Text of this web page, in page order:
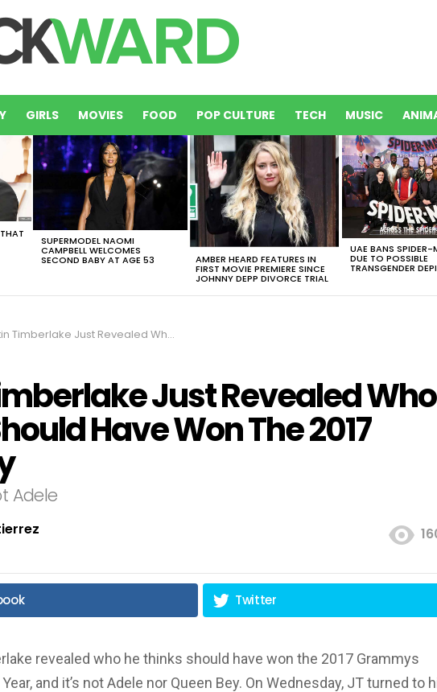
GIRLS MOVIES FOOD POP CULTURE TECH MUSIC
SUPERMODEL NAOMI
CAMPBELL WELCOMES
SECOND BABY AT AGE 53 AMBER HEARD FEATURES IN
FIRST MOVIE PREMIERE SINCE
JOHNNY DEPP DIVORCE TRIAL
UAE BANS
DUE TO POSSIBLE
TRANSGENDER
Just Revealed Who He Thinks Should Have Won The 2017 Grammy
Just Revealed
Have Won The 2017
Adele
Twitter
revealed who he thinks should have won the 2017 Grammys
and it’s not Adele nor Queen Bey. On Wednesday, JT turned to